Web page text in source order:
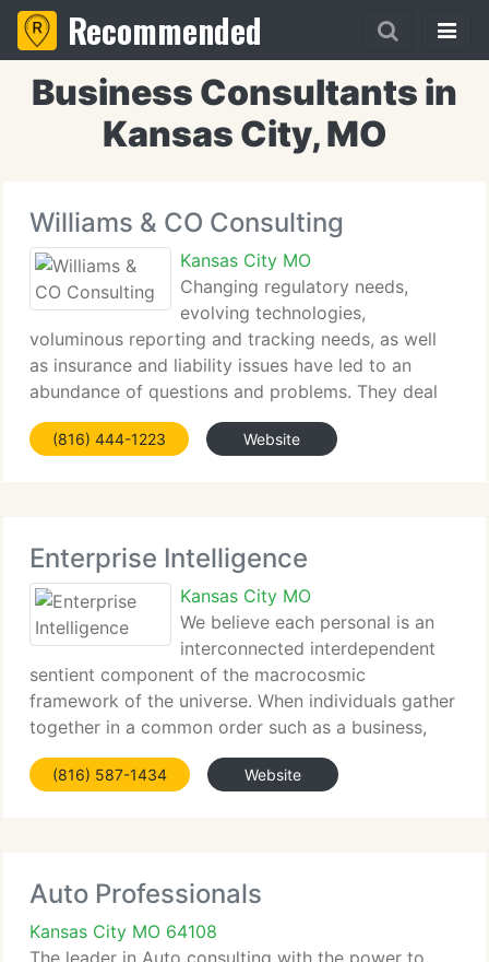
Recommended
Business Consultants in
Kansas City, MO
Williams & CO Consulting
Kansas City MO
Changing regulatory needs,
evolving technologies,
voluminous reporting and tracking needs, as well
as insurance and liability issues have led to an
abundance of questions and problems. They deal
not only with how to manage the environmental
issues of today, but the liabilities of past activities.
(816) 444-1223 Website
Enterprise Intelligence
Kansas City MO
We believe each personal is an
interconnected interdependent
sentient component of the macrocosmic
framework of the universe. When individuals gather
together in a common order such as a business,
they become a single functioning interconnected
whole - yet retain unique individuality - and - retain
(816) 587-1434 Website
Auto Professionals
Kansas City MO 64108
The leader in Auto consulting with the power to